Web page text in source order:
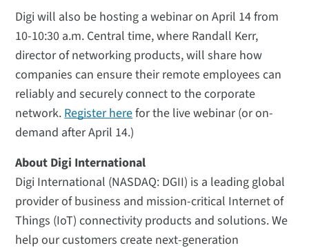
Digi will also be hosting a webinar on April 14 from
10-10:30 a.m. Central time, where Randall Kerr,
director of networking products, will share how
companies can ensure their remote employees can
reliably and securely connect to the corporate
network.Register herefor the live webinar (or on-
demand after April 14.)
About Digi International
Digi International (NASDAQ: DGII) is a leading global
provider of business and mission-critical Internet of
Things (IoT) connectivity products and solutions. We
help our customers create next-generation